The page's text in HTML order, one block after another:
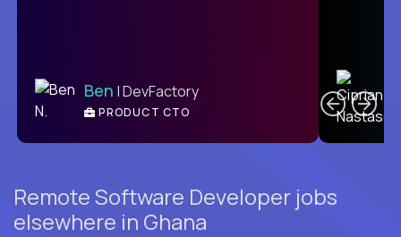
Ben | DevFactory
PRODUCT CTO
Remote Software Developer jobs
elsewhere in Ghana